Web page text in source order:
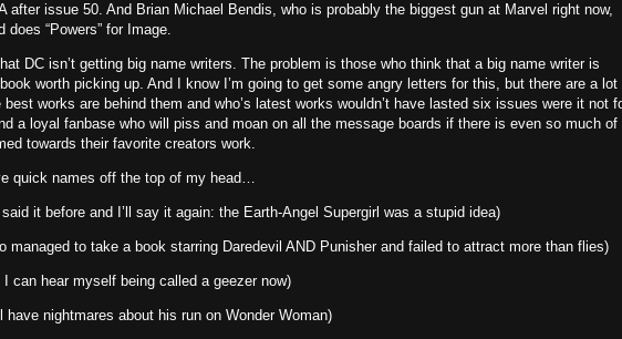
after issue 50. And Brian Michael Bendis, who is probably the biggest gun at Marvel right now,
“Powers” for Image.
DC isn’t getting big name writers. The problem is those who think that a big name writer is
worth picking up. And I know I’m going to get some angry letters for this, but there are a lot
best works are behind them and who’s latest works wouldn’t have lasted six issues were it not
a loyal fanbase who will piss and moan on all the message boards if there is even so much of
towards their favorite creators work.
quick names off the top of my head…
said it before and I’ll say it again: the Earth-Angel Supergirl was a stupid idea)
managed to take a book starring Daredevil AND Punisher and failed to attract more than flies)
can hear myself being called a geezer now)
nightmares about his run on Wonder Woman)